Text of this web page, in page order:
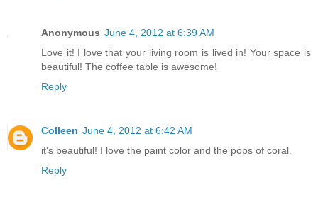
Anonymous June 4, 2012 at 6:39 AM
Love it! I love that your living room is lived in! Your space is
beautiful! The coffee table is awesome!
Reply
Colleen June 4, 2012 at 6:42 AM
it's beautiful! I love the paint color and the pops of coral.
Reply